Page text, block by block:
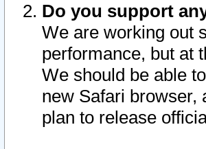
Do you support
We are working out
performance, but at
We should be able
new Safari browser,
plan to release